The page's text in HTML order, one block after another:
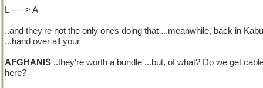
L ---- > A
..and they're not the only ones doing that ...meanwhile, back in
...hand over all your
AFGHANIS ..they're worth a bundle ...but, of what? Do we get
here?